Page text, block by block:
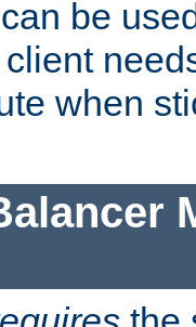
be
when